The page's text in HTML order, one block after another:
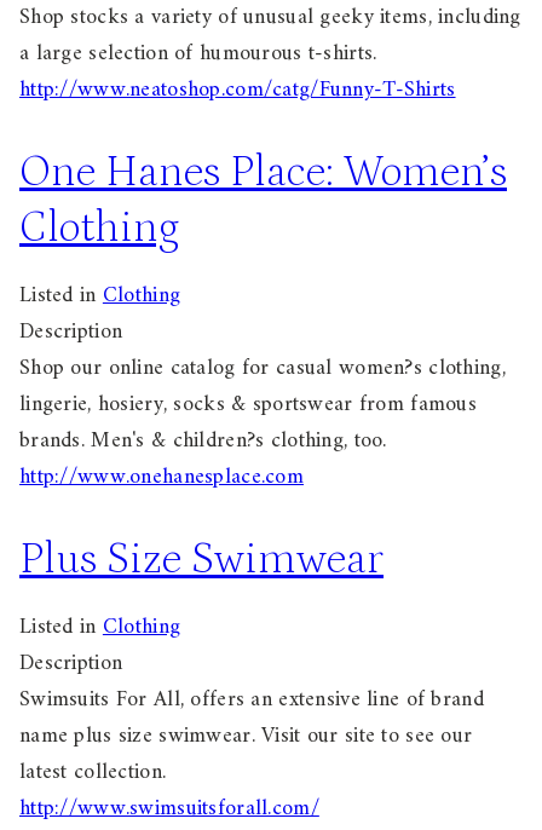
Shop stocks a variety of unusual geeky items, including
a large selection of humourous t-shirts.
http://www.neatoshop.com/catg/Funny-T-Shirts
One Hanes Place: Women’s
Clothing
Listed inClothing
Description
Shop our online catalog for casual women?s clothing,
lingerie, hosiery, socks & sportswear from famous
brands. Men's & children?s clothing, too.
http://www.onehanesplace.com
Plus Size Swimwear
Listed inClothing
Description
Swimsuits For All, offers an extensive line of brand
name plus size swimwear. Visit our site to see our
latest collection.
http://www.swimsuitsforall.com/